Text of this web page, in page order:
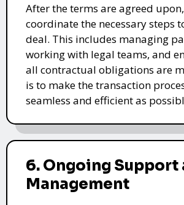
After the terms are agreed
coordinate the necessary steps
deal. This includes managing
working with legal teams, and
all contractual obligations are
is to make the transaction
seamless and efficient as
6. Ongoing Support
Management